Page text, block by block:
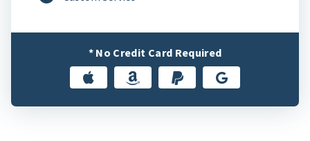
* No Credit Card Required